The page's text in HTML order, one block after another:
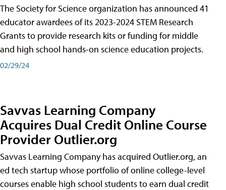
The Society for Science organization has announced 41
educator awardees of its 2023-2024 STEM Research
Grants to provide research kits or funding for middle
and high school hands-on science education projects.
02/29/24
Savvas Learning Company
Acquires Dual Credit Online Course
Provider Outlier.org
Savvas Learning Company has acquired Outlier.org, an
ed tech startup whose portfolio of online college-level
courses enable high school students to earn dual credit